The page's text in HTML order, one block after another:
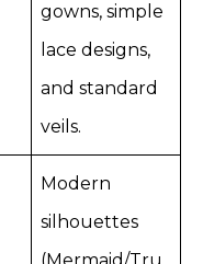
gowns, simple
lace designs,
and standard
veils.
Modern
silhouettes